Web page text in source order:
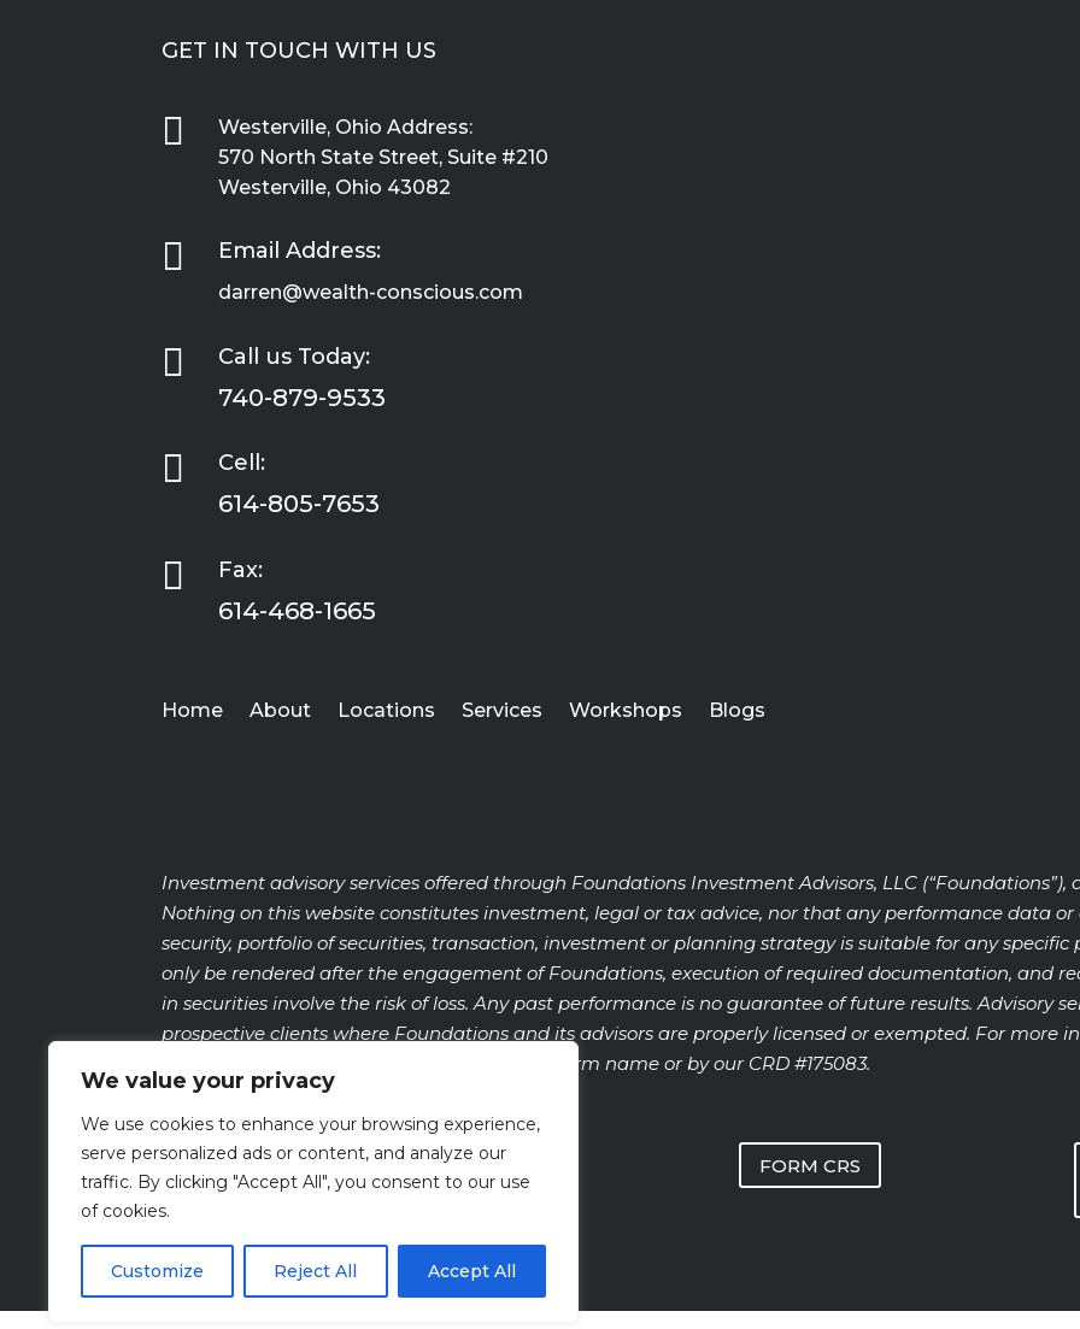
We value your privacy
We use cookies to enhance your browsing experience,
serve personalized ads or content, and analyze our
traffic. By clicking "Accept All", you consent to our use
of cookies.
Customize Reject All Accept All
GET IN TOUCH WITH US

Westerville, Ohio Address:
570 North State Street, Suite #210
Westerville, Ohio 43082
 Email Address:
darren@wealth-conscious.com
 Call us Today:
740-879-9533
 Cell:
614-805-7653
 Fax:
614-468-1665
Home About Locations Services Workshops Blogs
Investment advisory services offered through Foundations Investment Advisors, LLC (“Foundations”),
Nothing on this website constitutes investment, legal or tax advice, nor that any performance data
security, portfolio of securities, transaction, investment or planning strategy is suitable for any specific
only be rendered after the engagement of Foundations, execution of required documentation, and
in securities involve the risk of loss. Any past performance is no guarantee of future results. Advisory
prospective clients where Foundations and its advisors are properly licensed or exempted. For more
and search by our firm name or by our CRD #175083.
FOUNDATIONS PRIVACY POLICY FORM CRS